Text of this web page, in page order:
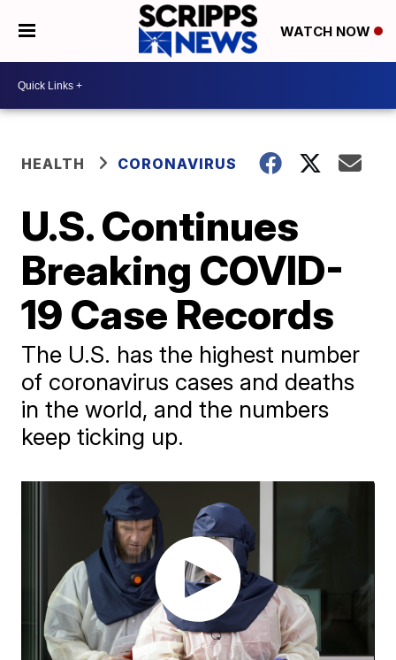
WATCH NOW
HEALTH CORONAVIRUS
U.S. Continues
Breaking COVID-
19 Case Records
The U.S. has the highest number
of coronavirus cases and deaths
in the world, and the numbers
keep ticking up.